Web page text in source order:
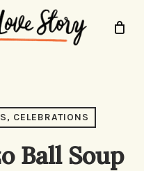
CELEBRATIONS
Ball Soup